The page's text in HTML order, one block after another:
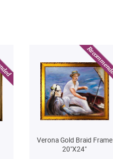
Verona Gold Braid Frame
20"X24"